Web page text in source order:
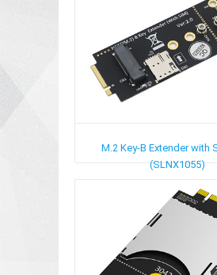
M.2 Key-B Extender with
(SLNX1055)